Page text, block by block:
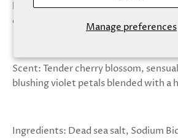
Manage preferences
luxurious bath treat! Beautifully
color combinations.
Scent: Tender cherry blossom,
blushing violet petals blended with a
Ingredients: Dead sea salt, Sodium